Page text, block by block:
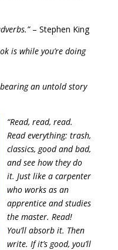
– Stephen King
is while you’re doing
an untold story
“Read, read, read.
Read everything: trash,
classics, good and bad,
and see how they do
it. Just like a carpenter
who works as an
apprentice and studies
the master. Read!
You’ll absorb it. Then
write. If it’s good, you’ll